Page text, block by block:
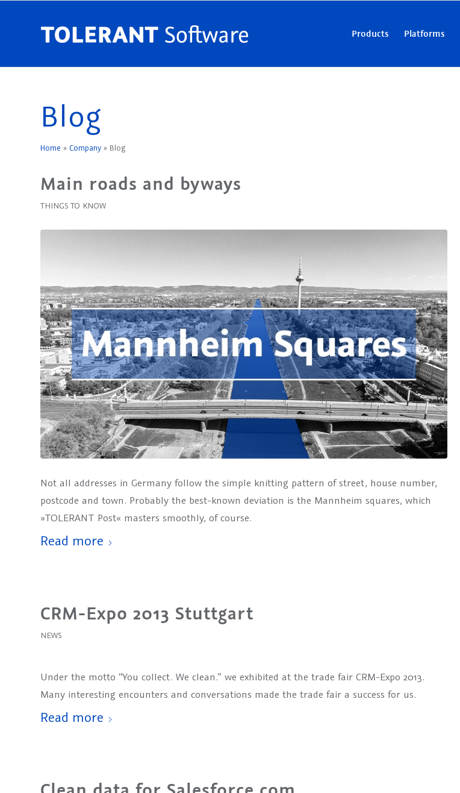
Products Platforms
Blog
Home » Company » Blog
Main roads and byways
THINGS TO KNOW
Not all addresses in Germany follow the simple knitting pattern of street, house number,
postcode and town. Probably the best-known deviation is the Mannheim squares, which
»TOLERANT Post« masters smoothly, of course.
Read more
CRM-Expo 2013 Stuttgart
NEWS
Under the motto “You collect. We clean.” we exhibited at the trade fair CRM-Expo 2013.
Many interesting encounters and conversations made the trade fair a success for us.
Read more